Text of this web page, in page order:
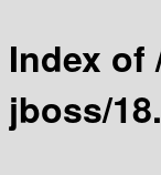
Index
jboss/